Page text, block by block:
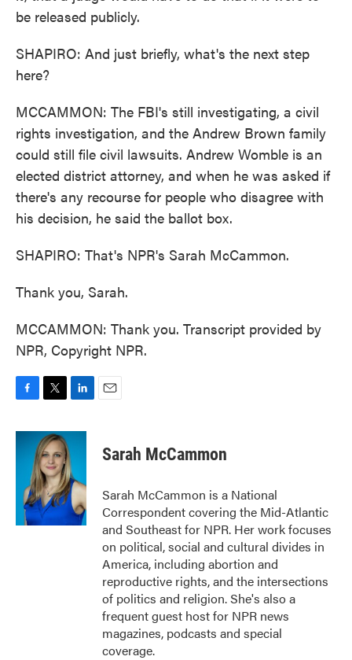
be released publicly.
SHAPIRO: And just briefly, what's the next step
here?
MCCAMMON: The FBI's still investigating, a civil
rights investigation, and the Andrew Brown family
could still file civil lawsuits. Andrew Womble is an
elected district attorney, and when he was asked if
there's any recourse for people who disagree with
his decision, he said the ballot box.
SHAPIRO: That's NPR's Sarah McCammon.
Thank you, Sarah.
MCCAMMON: Thank you. Transcript provided by
NPR, Copyright NPR.
c
i
t
t
e
r
n
e
d
I
n
Sarah McCammon
Sarah McCammon is a National
Correspondent covering the Mid-Atlantic
and Southeast for NPR. Her work focuses
on political, social and cultural divides in
America, including abortion and
reproductive rights, and the intersections
of politics and religion. She's also a
frequent guest host for NPR news
magazines, podcasts and special
coverage.